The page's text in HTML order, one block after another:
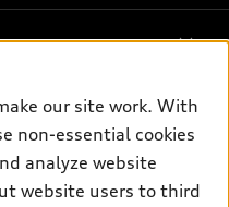
our site work. With
non-essential cookies
analyze website
website users to third